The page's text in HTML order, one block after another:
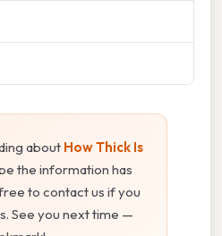
about How Thick Is
the information has
to contact us if you
See you next time —